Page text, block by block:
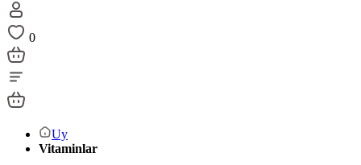
0
Uy
Vitaminlar